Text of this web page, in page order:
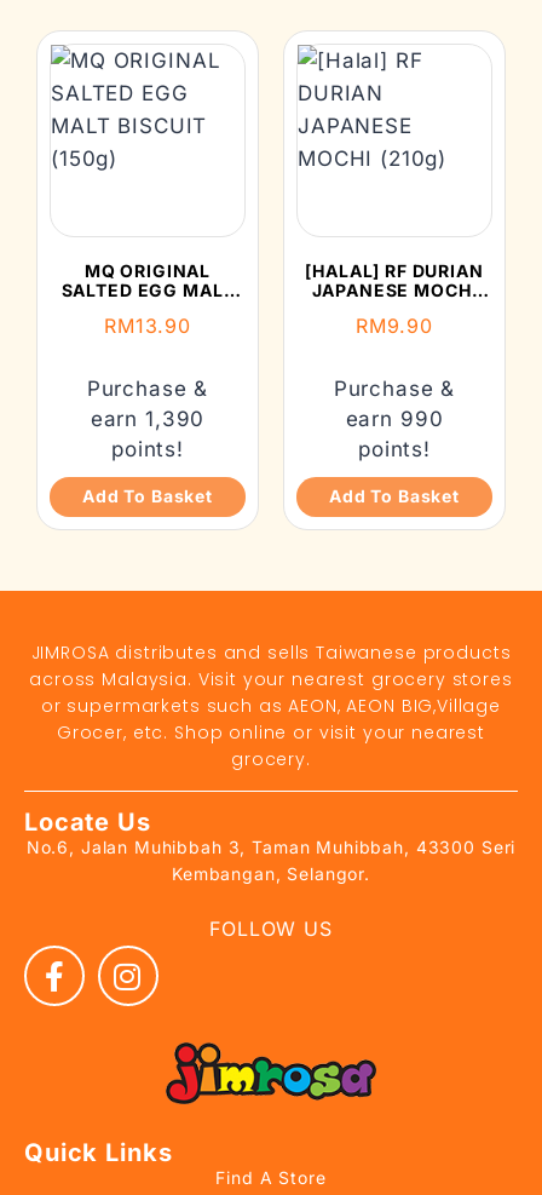
MQ ORIGINAL
SALTED EGG MALT
RM13.90
Purchase &
earn 1,390
points!
Add To Basket
[HALAL] RF DURIAN
JAPANESE MOCHI
RM9.90
Purchase &
earn 990
points!
Add To Basket
JIMROSA distributes and sells Taiwanese products
across Malaysia. Visit your nearest grocery stores
or supermarkets such as AEON, AEON BIG,Village
Grocer, etc. Shop online or visit your nearest
grocery.
Locate Us
No.6, Jalan Muhibbah 3, Taman Muhibbah, 43300 Seri
Kembangan, Selangor.
FOLLOW US
Quick Links
Find A Store